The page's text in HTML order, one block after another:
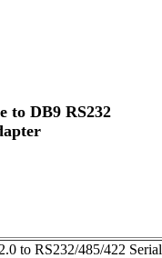
to DB9 RS232
to RS232/485/422